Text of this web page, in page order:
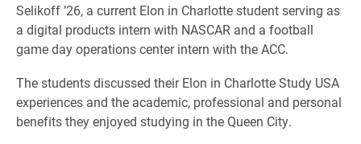
Selikoff ’26, a current Elon in Charlotte student serving as
a digital products intern with NASCAR and a football
game day operations center intern with the ACC.
The students discussed their Elon in Charlotte Study USA
experiences and the academic, professional and personal
benefits they enjoyed studying in the Queen City.